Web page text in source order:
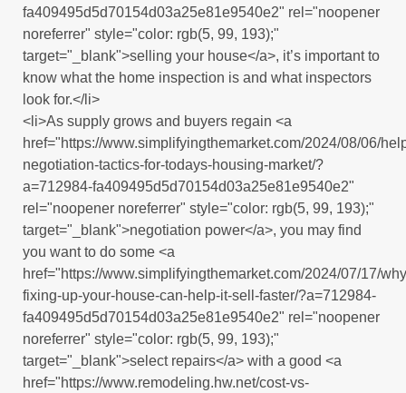
fa409495d5d70154d03a25e81e9540e2" rel="noopener
noreferrer" style="color: rgb(5, 99, 193);"
target="_blank">selling your house</a>, it’s important to
know what the home inspection is and what inspectors
look for.</li>
<li>As supply grows and buyers regain <a
href="https://www.simplifyingthemarket.com/2024/08/06/
negotiation-tactics-for-todays-housing-market/?
a=712984-fa409495d5d70154d03a25e81e9540e2"
rel="noopener noreferrer" style="color: rgb(5, 99, 193);"
target="_blank">negotiation power</a>, you may find
you want to do some <a
href="https://www.simplifyingthemarket.com/2024/07/17/
fixing-up-your-house-can-help-it-sell-faster/?a=712984-
fa409495d5d70154d03a25e81e9540e2" rel="noopener
noreferrer" style="color: rgb(5, 99, 193);"
target="_blank">select repairs</a> with a good <a
href="https://www.remodeling.hw.net/cost-vs-